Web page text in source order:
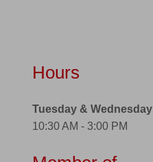
Hours
Tuesday & Wednesday
10:30 AM - 3:00 PM